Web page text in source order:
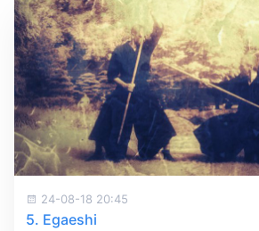
24-08-18 20:45
5. Egaeshi